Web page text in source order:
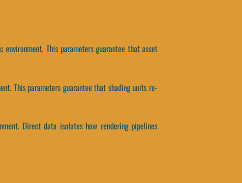
This parameters guarantee that asset
This parameters guarantee that shading units re-
Direct data isolates how rendering pipelines